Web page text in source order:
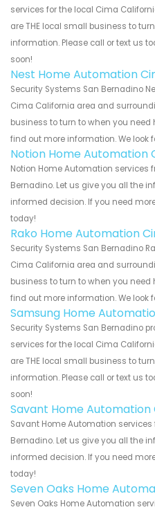
services for the local Cima
are THE local small business to
information. Please call or text us
soon!
Nest Home Automation
Security Systems San Bernadino
Cima California area and
business to turn to when you need
find out more information. We look
Notion Home Automation
Notion Home Automation services
Bernadino. Let us give you all the
informed decision. If you need
today!
Rako Home Automation
Security Systems San Bernadino
Cima California area and
business to turn to when you need
find out more information. We look
Samsung Home
Security Systems San Bernadino
services for the local Cima
are THE local small business to
information. Please call or text us
soon!
Savant Home Automation
Savant Home Automation
Bernadino. Let us give you all the
informed decision. If you need
today!
Seven Oaks Home
Seven Oaks Home Automation